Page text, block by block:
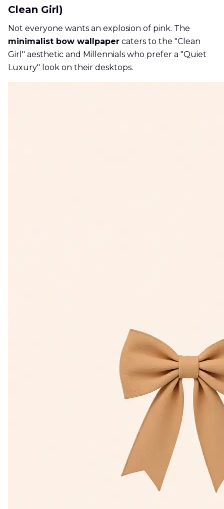
Clean Girl)
Not everyone wants an explosion of pink. The
minimalist bow wallpaper caters to the "Clean
Girl" aesthetic and Millennials who prefer a "Quiet
Luxury" look on their desktops.